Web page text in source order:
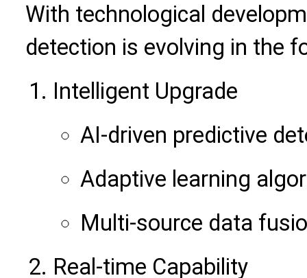
With technological
detection is evolving in the
Intelligent Upgrade
AI-driven predictive
Adaptive learning
Multi-source data
Real-time Capability